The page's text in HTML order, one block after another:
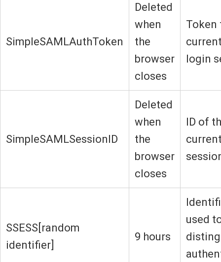
SimpleSAMLAuthToken
Deleted
when
the
browser
closes
Token
login
SimpleSAMLSessionID
Deleted
when
the
browser
closes
ID of
SSESS[random
identifier]
9 hours
used